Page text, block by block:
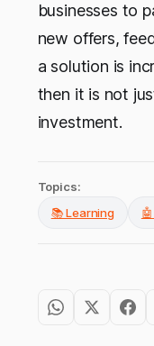
businesses to
new offers,
a solution is
then it is not
investment.
Topics:
📚 Learning